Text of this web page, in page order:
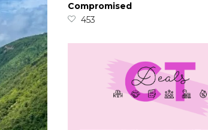
Compromised
453